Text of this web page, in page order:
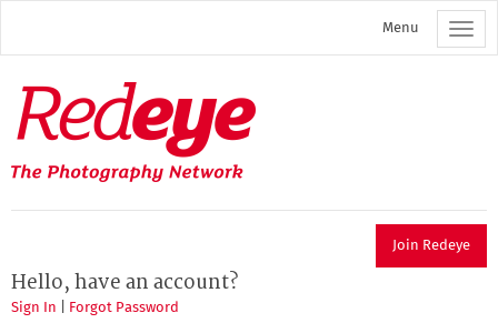
main
Menu
Redeye
The
photography
network
Join Redeye
Hello, have an account?
Sign In Forgot Password